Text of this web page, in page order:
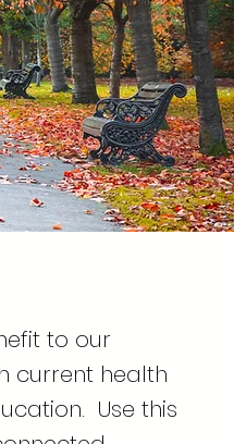
to our
current health
Use this